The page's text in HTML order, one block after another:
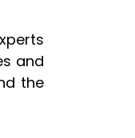
and
the